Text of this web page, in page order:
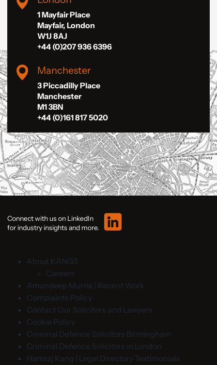
1 Mayfair Place
Mayfair, London
W1J 8AJ
+44 (0)207 936 6396
Manchester
3 Piccadilly Place
Manchester
M1 3BN
+44 (0)161 817 5020
Connect with us on LinkedIn
for industry insights and more.
About KANGS
Careers
Amandeep Murria | Recent Work
Complaints Policy
Contact Our Solicitors and Lawyers
Cookie Policy
Criminal Defence Solicitors Birmingham
Criminal Defence Solicitors in London
Hamraj Kang | Legal Directory Testimonials